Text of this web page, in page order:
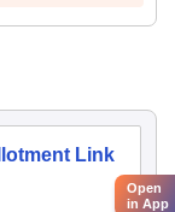
Link
Open
in App